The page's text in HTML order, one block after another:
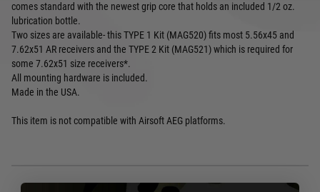
comes standard with the newest grip core that holds an included 1/2 oz.
lubrication bottle.
Two sizes are available- this TYPE 1 Kit (MAG520) fits most 5.56x45 and
7.62x51 AR receivers and the TYPE 2 Kit (MAG521) which is required for
some 7.62x51 size receivers*.
All mounting hardware is included.
Made in the USA.
This item is not compatible with Airsoft AEG platforms.